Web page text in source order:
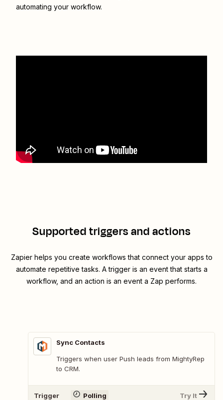
automating your workflow.
Supported triggers and actions
Zapier helps you create workflows that connect your apps to
automate repetitive tasks. A trigger is an event that starts a
workflow, and an action is an event a Zap performs.
Sync Contacts
Triggers when user Push leads from MightyRep
to CRM.
Trigger Polling Try It